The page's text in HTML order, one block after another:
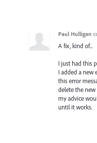
Paul Hulligan
A fix, kind of...
I just had this
I added a new
this error
delete the
my advice
until it works.